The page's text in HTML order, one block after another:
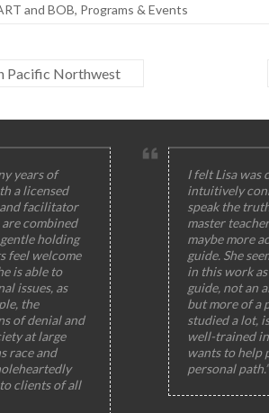
and BOB, Programs & Events
Pacific Northwest
years of
a licensed
facilitator
combined
holding
feel welcome
is able to
issues, as
the
of denial and
at large
race and
clients of all
I felt Lisa was
intuitively
speak the
master
maybe more
guide. She
in this work
guide, not an
but more of a
studied a lot,
well-trained
wants to help
personal path.”